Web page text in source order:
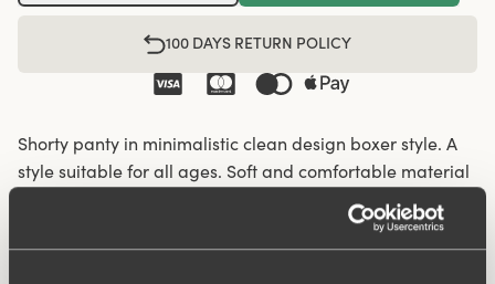
100 DAYS RETURN POLICY
Shorty panty in minimalistic clean design boxer style. A
style suitable for all ages. Soft and comfortable material
made from recycled textile fibre. This style has a high
waist and short legs. Perfect whenever you need full
coverage. A garment that stays in place and won't loose